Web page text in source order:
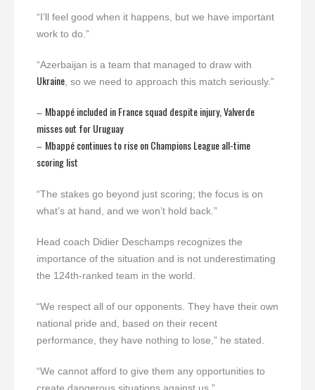
“I’ll feel good when it happens, but we have important
work to do.”
“Azerbaijan is a team that managed to draw with
Ukraine , so we need to approach this match seriously.”
– Mbappé included in France squad despite injury, Valverde
misses out for Uruguay
– Mbappé continues to rise on Champions League all-time
scoring list
“The stakes go beyond just scoring; the focus is on
what’s at hand, and we won’t hold back.”
Head coach Didier Deschamps recognizes the
importance of the situation and is not underestimating
the 124th-ranked team in the world.
“We respect all of our opponents. They have their own
national pride and, based on their recent
performance, they have nothing to lose,” he stated.
“We cannot afford to give them any opportunities to
create dangerous situations against us.”